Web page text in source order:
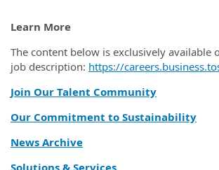
Learn More
The content below is exclusively available
job description: https://
Join Our Talent Community
Our Commitment to Sustainability
News Archive
Solutions & Services